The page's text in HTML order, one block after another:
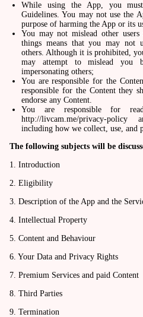
While using the App, you
Guidelines. You may not use the
purpose of harming the App or its
You may not mislead other
things means that you may not
others. Although it is prohibited,
may attempt to mislead
impersonating others;
You are responsible for the
responsible for the Content they
endorse any Content.
You are responsible for
http://livcam.me/privacy-
including how we collect, use, and
The following subjects will be
1. Introduction
2. Eligibility
3. Description of the App and the
4. Intellectual Property
5. Content and Behaviour
6. Your Data and Privacy Rights
7. Premium Services and paid Content
8. Third Parties
9. Termination